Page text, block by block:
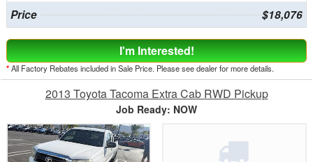
Price $18,076
I'm Interested!
*All Factory Rebates included in Sale Price. Please see dealer for more details.
2013 Toyota Tacoma Extra Cab RWD Pickup
Job Ready: NOW